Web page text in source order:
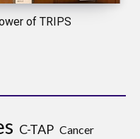
of TRIPS
C-TAP Cancer